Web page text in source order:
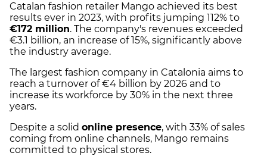
Catalan fashion retailer Mango achieved its best
results ever in 2023, with profits jumping 112% to
€172 million. The company's revenues exceeded
€3.1 billion, an increase of 15%, significantly above
the industry average.
The largest fashion company in Catalonia aims to
reach a turnover of €4 billion by 2026 and to
increase its workforce by 30% in the next three
years.
Despite a solid online presence, with 33% of sales
coming from online channels, Mango remains
committed to physical stores.